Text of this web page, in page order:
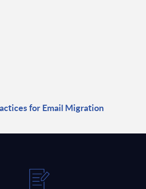
for Email Migration